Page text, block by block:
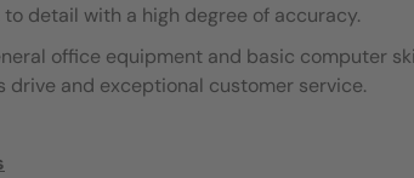
detail with a high degree of accuracy.
office equipment and basic computer
drive and exceptional customer service.